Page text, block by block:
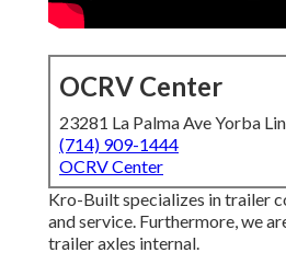
OCRV Center
23281 La Palma Ave Yorba
(714) 909-1444
OCRV Center
Kro-Built specializes in trailer
and service. Furthermore, we
trailer axles internal.